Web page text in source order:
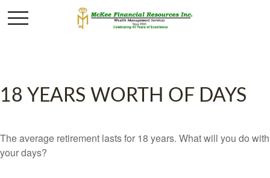
18 YEARS WORTH OF DAYS
The average retirement lasts for 18 years. What will you do with
your days?